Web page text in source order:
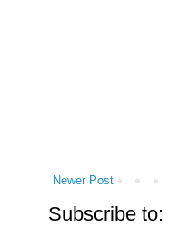
Newer Post
Subscribe to: